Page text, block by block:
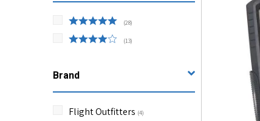
(28)
(13)
Brand
Flight Outfitters (4)